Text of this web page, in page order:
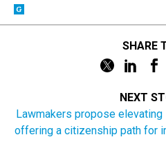
SHARE
NEXT
Lawmakers propose
offering a citizenship path for